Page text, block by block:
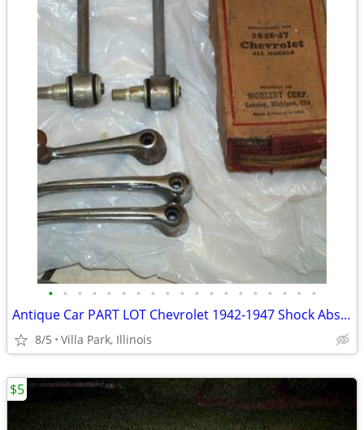
• • • • • • • • • • • • • • • • • • •
Antique Car PART LOT Chevrolet 1942-1947 Shock Absorber Door Handles
8/5 Villa Park, Illinois
$5